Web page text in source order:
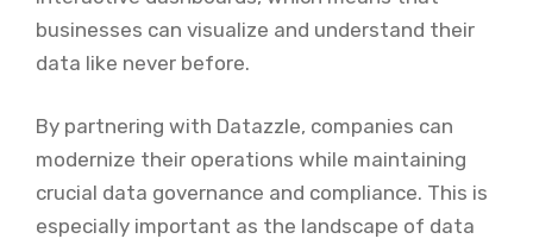
businesses can visualize and understand their
data like never before.
By partnering with Datazzle, companies can
modernize their operations while maintaining
crucial data governance and compliance. This is
especially important as the landscape of data